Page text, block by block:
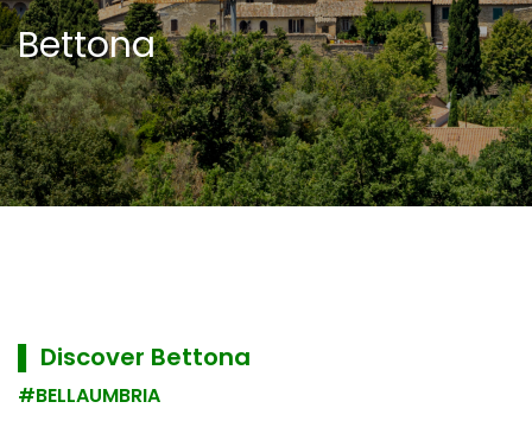
Bettona
▌ Discover Bettona
#BELLAUMBRIA